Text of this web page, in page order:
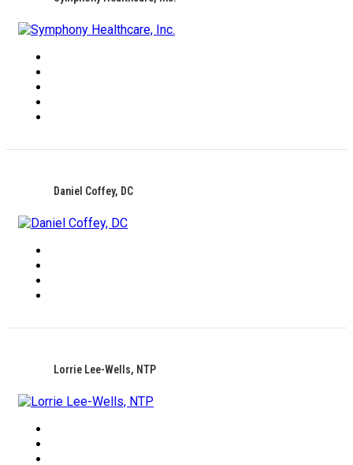
Daniel Coffey, DC
Lorrie Lee-Wells, NTP